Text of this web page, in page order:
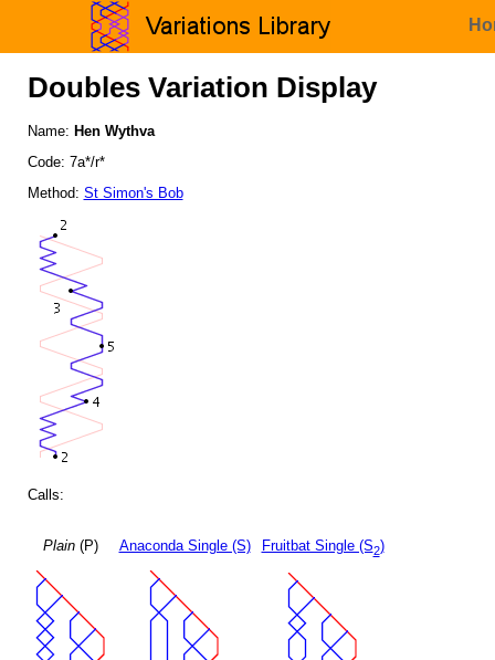
Doubles Variation Display
Name: Hen Wythva
Code: 7a*/r*
Method: St Simon's Bob
Calls:
Plain(P) Anaconda Single (S) Fruitbat Single (S2)